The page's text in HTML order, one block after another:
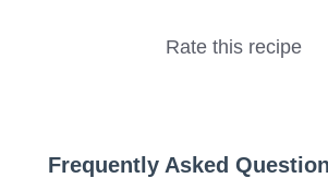
Rate this recipe
Frequently Asked